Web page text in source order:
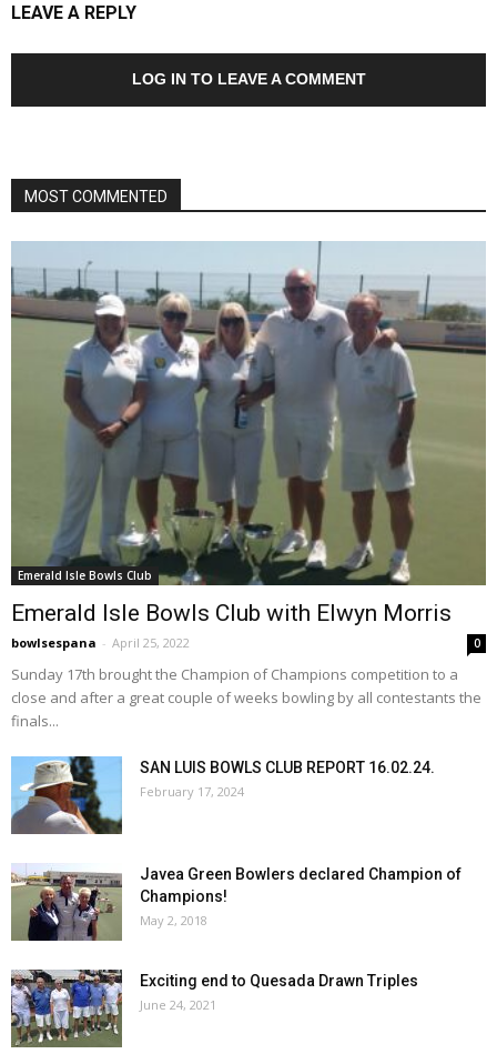
LEAVE A REPLY
LOG IN TO LEAVE A COMMENT
MOST COMMENTED
Emerald Isle Bowls Club
Emerald Isle Bowls Club with Elwyn Morris
bowlsespana - April 25, 2022 0
Sunday 17th brought the Champion of Champions competition to a
close and after a great couple of weeks bowling by all contestants the
finals...
SAN LUIS BOWLS CLUB REPORT 16.02.24.
February 17, 2024
Javea Green Bowlers declared Champion of
Champions!
May 2, 2018
Exciting end to Quesada Drawn Triples
June 24, 2021